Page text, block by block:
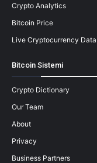
Crypto Analytics
Bitcoin Price
Live Cryptocurrency Data
Bitcoin Sistemi
Crypto Dictionary
Our Team
About
Privacy
Business Partners